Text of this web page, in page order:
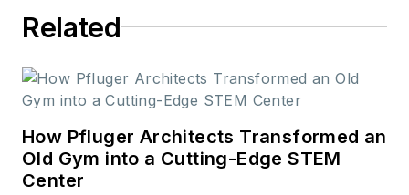
Related
How Pfluger Architects Transformed an
Old Gym into a Cutting-Edge STEM
Center